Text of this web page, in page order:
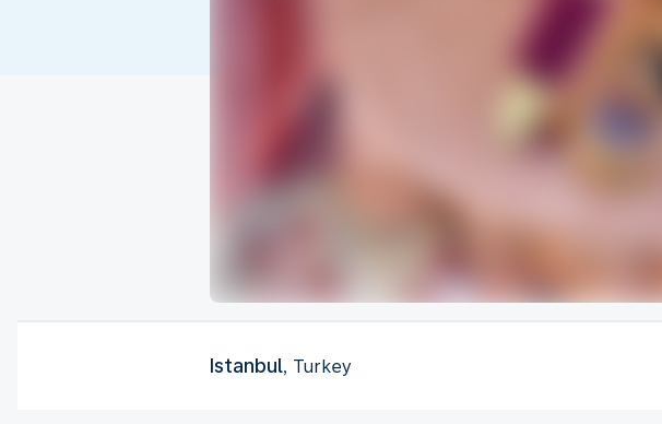
Istanbul, Turkey